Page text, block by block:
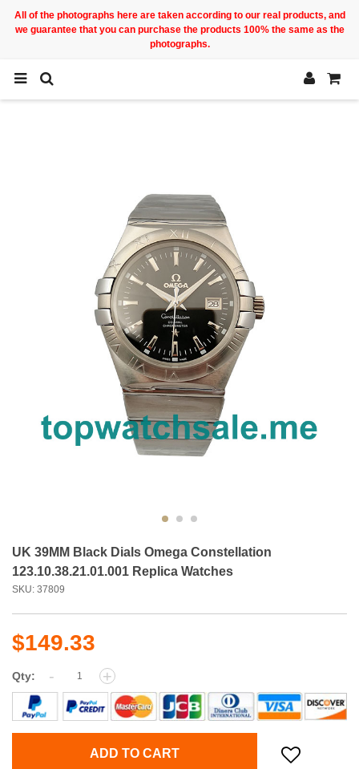
All of the photographs here are taken according to our real products, and
we guarantee that you can purchase the products 100% the same as the
photographs.
UK 39MM Black Dials Omega Constellation
123.10.38.21.01.001 Replica Watches
SKU: 37809
$149.33
Qty: - +
ADD TO CART